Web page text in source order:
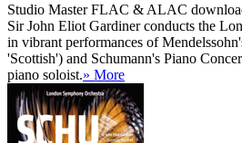
Studio MasterFLAC & ALAC
Sir John Eliot Gardiner conducts the
in vibrant performances of
'Scottish') and Schumann's Piano
piano soloist.» More